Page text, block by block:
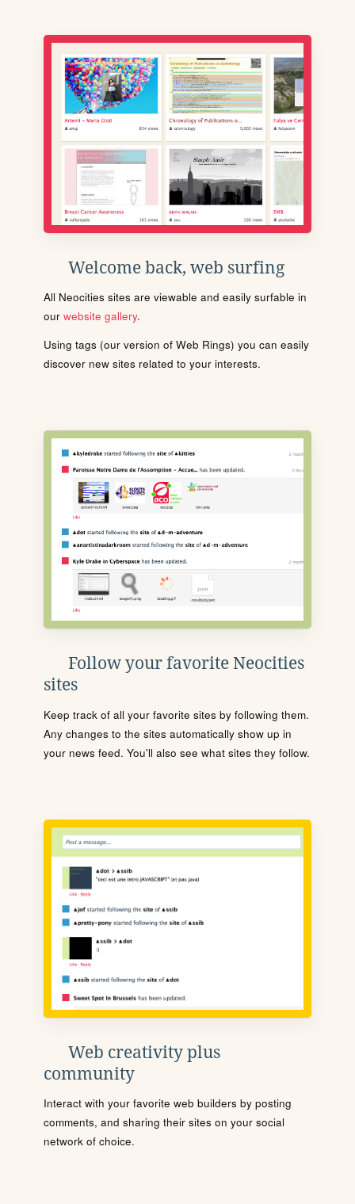
Welcome back, web surfing
All Neocities sites are viewable and easily surfable in
our website gallery.
Using tags (our version of Web Rings) you can easily
discover new sites related to your interests.
Follow your favorite Neocities
sites
Keep track of all your favorite sites by following them.
Any changes to the sites automatically show up in
your news feed. You'll also see what sites they follow.
Web creativity plus
community
Interact with your favorite web builders by posting
comments, and sharing their sites on your social
network of choice.